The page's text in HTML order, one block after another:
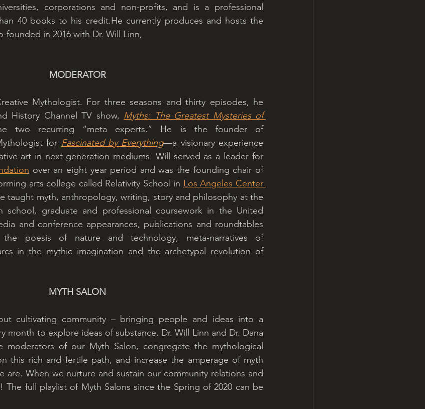
corporations and non-profits, and is a professional
40 books to his credit.He currently produces and hosts the
founded in 2016 with Dr. Will Linn,
MODERATOR
Mythologist. For three seasons and thirty episodes, he
History Channel TV show, Myths: The Greatest Mysteries of
as one of the two recurring “meta experts.” He is the founder of
for Fascinated by Everything—a visionary experience
art in next-generation mediums. Will served as a leader for
over an eight year period and was the founding chair of
arts college called Relativity School in Los Angeles Center
taught myth, anthropology, writing, story and philosophy at the
school, graduate and professional coursework in the United
and conference appearances, publications and roundtables
poesis of nature and technology, meta-narratives of
in the mythic imagination and the archetypal revolution of
MYTH SALON
cultivating community – bringing people and ideas into a
month to explore ideas of substance. Dr. Will Linn and Dr. Dana
moderators of our Myth Salon, congregate the mythological
this rich and fertile path, and increase the amperage of myth
are. When we nurture and sustain our community relations and
The full playlist of Myth Salons since the Spring of 2020 can be